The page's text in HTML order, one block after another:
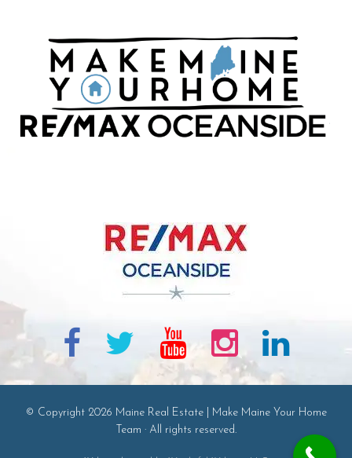
© Copyright 2026 Maine Real Estate | Make Maine Your Home
Team · All rights reserved.